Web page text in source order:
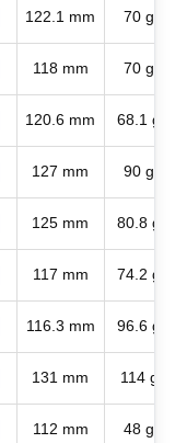
122.1 mm 70 g
118 mm 70 g
120.6 mm 68.1 g
127 mm 90 g
125 mm 80.8 g
117 mm 74.2 g
116.3 mm 96.6 g
131 mm 114 g
112 mm 48 g